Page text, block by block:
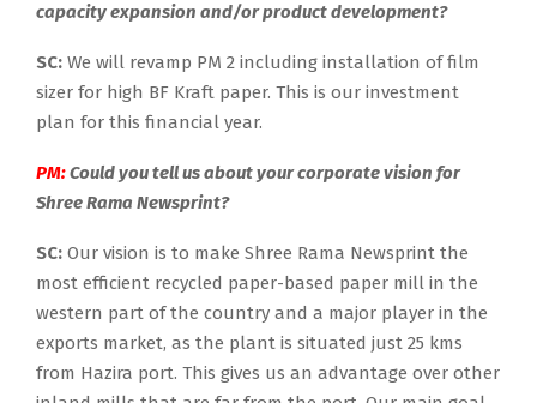
capacity expansion and/or product development?
SC: We will revamp PM 2 including installation of film
sizer for high BF Kraft paper. This is our investment
plan for this financial year.
PM:Could you tell us about your corporate vision for
Shree Rama Newsprint?
SC: Our vision is to make Shree Rama Newsprint the
most efficient recycled paper-based paper mill in the
western part of the country and a major player in the
exports market, as the plant is situated just 25 kms
from Hazira port. This gives us an advantage over other